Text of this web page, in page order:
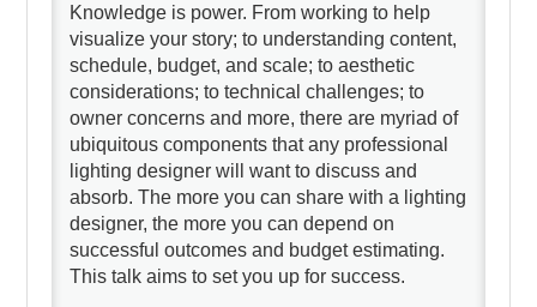
Knowledge is power. From working to help
visualize your story; to understanding content,
schedule, budget, and scale; to aesthetic
considerations; to technical challenges; to
owner concerns and more, there are myriad of
ubiquitous components that any professional
lighting designer will want to discuss and
absorb. The more you can share with a lighting
designer, the more you can depend on
successful outcomes and budget estimating.
This talk aims to set you up for success.